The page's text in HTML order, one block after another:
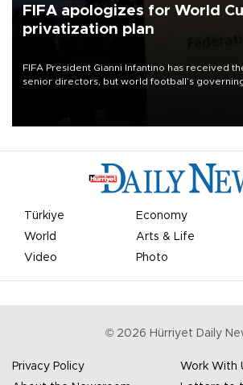
FIFA apologizes for World
privatization plan
FIFA President Gianni Infantino has received
senior directors, but world football’s
Türkiye Economy
World
Arts & Life
Video
Photo
© 2026 Hürriyet Daily
Privacy Policy
Work With